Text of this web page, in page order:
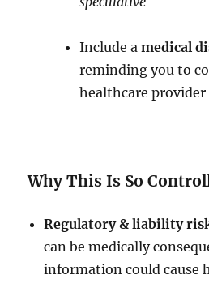
Include amedical
reminding you to
healthcare provider
Why This Is So
Regulatory & liability
can be medically
information could cause